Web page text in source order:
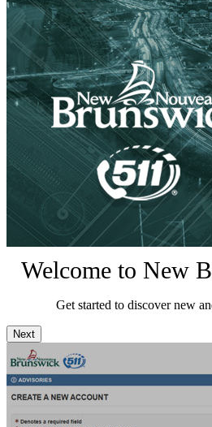
Welcome to New
Get started to discover new
Next